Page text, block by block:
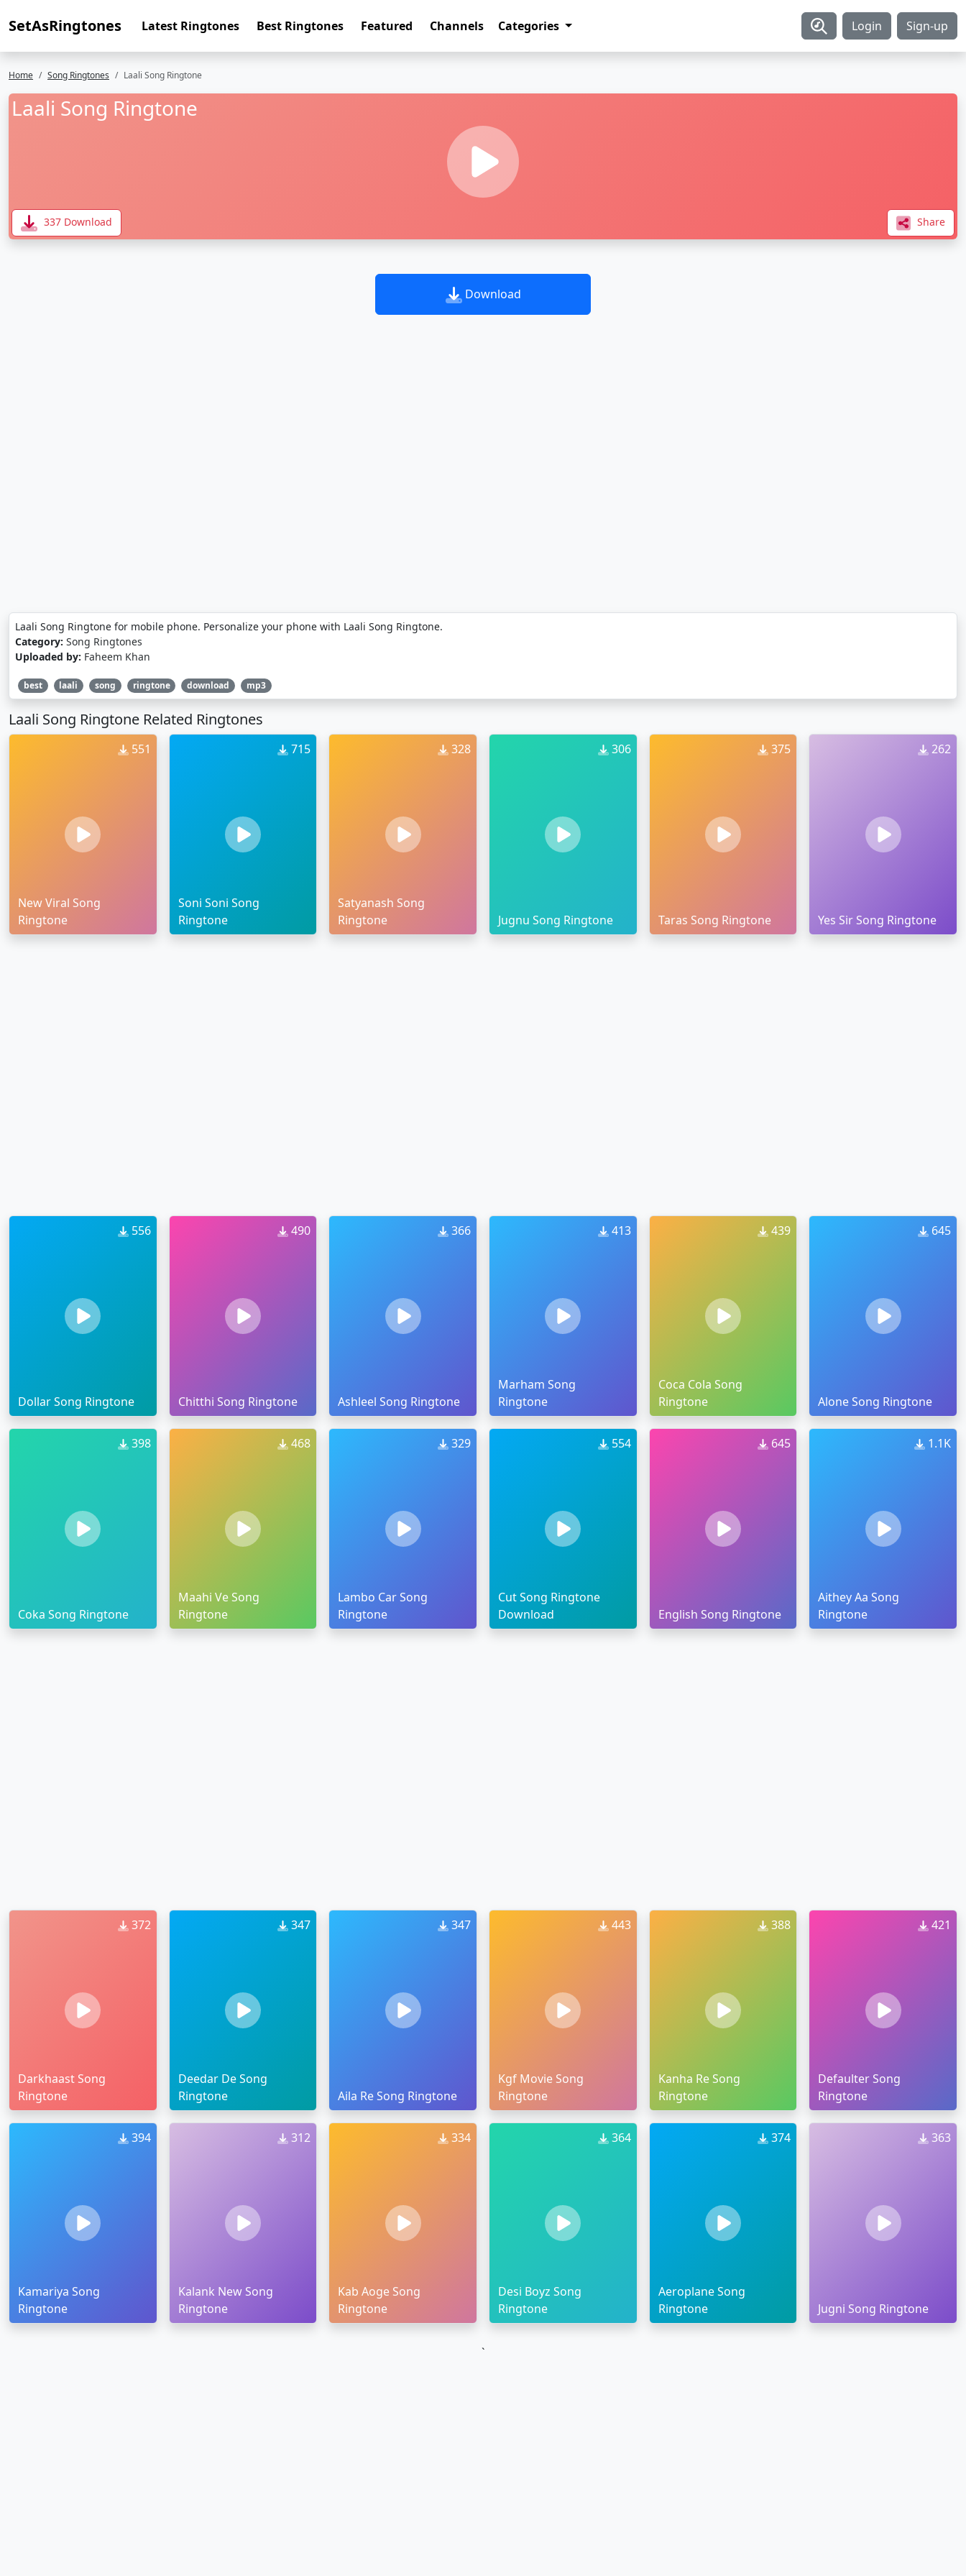
SetAsRingtones Latest Ringtones Best Ringtones Featured Channels Categories Login Sign-up
Home Song Ringtones Laali Song Ringtone
Laali Song Ringtone
337 Download Share
Download
Laali Song Ringtone for mobile phone. Personalize your phone with Laali Song Ringtone.
Category: Song Ringtones
Uploaded by: Faheem Khan
best laali song ringtone download mp3
Laali Song Ringtone Related Ringtones
551
New Viral Song
Ringtone
715
Soni Soni Song
Ringtone
328
Satyanash Song
Ringtone
306
Jugnu Song Ringtone
375
Taras Song Ringtone
262
Yes Sir Song Ringtone
556
Dollar Song Ringtone
490
Chitthi Song Ringtone
366
Ashleel Song Ringtone
413
Marham Song
Ringtone
439
Coca Cola Song
Ringtone
645
Alone Song Ringtone
398
Coka Song Ringtone
468
Maahi Ve Song
Ringtone
329
Lambo Car Song
Ringtone
554
Cut Song Ringtone
Download
645
English Song Ringtone
1.1K
Aithey Aa Song
Ringtone
372
Darkhaast Song
Ringtone
347
Deedar De Song
Ringtone
347
Aila Re Song Ringtone
443
Kgf Movie Song
Ringtone
388
Kanha Re Song
Ringtone
421
Defaulter Song
Ringtone
394
Kamariya Song
Ringtone
312
Kalank New Song
Ringtone
334
Kab Aoge Song
Ringtone
364
Desi Boyz Song
Ringtone
374
Aeroplane Song
Ringtone
363
Jugni Song Ringtone
`